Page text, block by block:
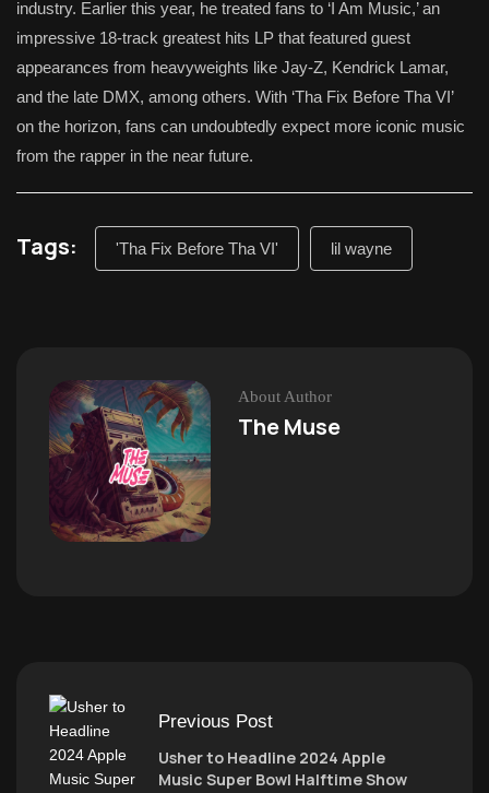
industry. Earlier this year, he treated fans to ‘I Am Music,’ an
impressive 18-track greatest hits LP that featured guest
appearances from heavyweights like Jay-Z, Kendrick Lamar,
and the late DMX, among others. With ‘Tha Fix Before Tha VI’
on the horizon, fans can undoubtedly expect more iconic music
from the rapper in the near future.
Tags: 'Tha Fix Before Tha VI' lil wayne
About Author
The Muse
Previous Post
Usher to Headline 2024 Apple
Music Super Bowl Halftime Show